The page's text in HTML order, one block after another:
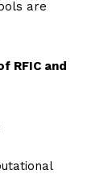
are
RFIC and